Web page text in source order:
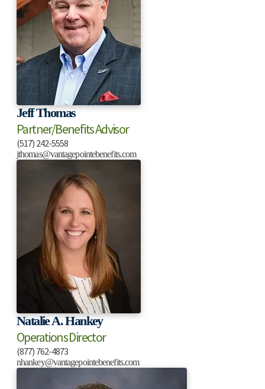
Jeff Thomas
Partner/Benefits Advisor
(517) 242-5558
jthomas@vantagepointebenefits.com
Natalie A. Hankey
Operations Director
(877) 762-4873
nhankey@vantagepointebenefits.com